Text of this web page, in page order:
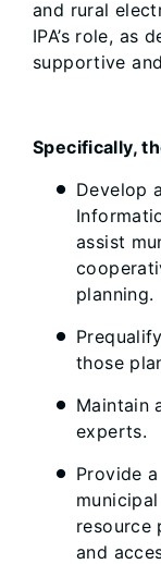
and rural
IPA’s role, as
supportive
Specifically,
Develop
assist
planning.
those
Maintain
experts.
Provide
resource
and